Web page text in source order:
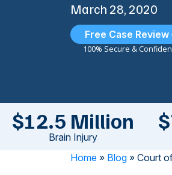
March 28, 2020
Free Case Review
100% Secure &
$12.5 Million
Brain Injury
Home » Blog » Court